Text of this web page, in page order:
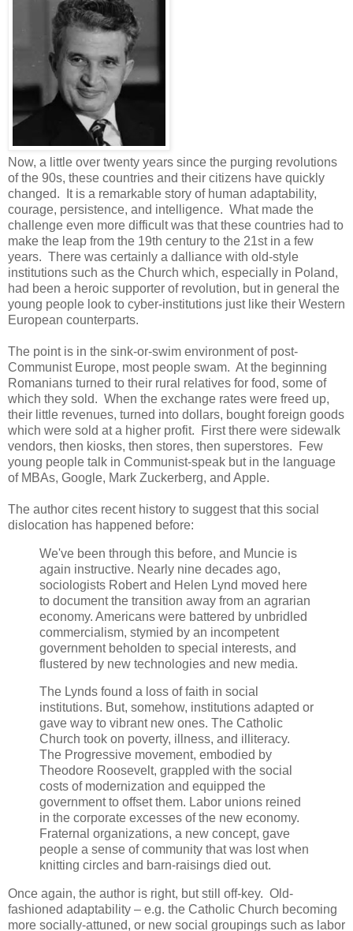
Now, a little over twenty years since the purging revolutions
of the 90s, these countries and their citizens have quickly
changed. It is a remarkable story of human adaptability,
courage, persistence, and intelligence. What made the
challenge even more difficult was that these countries had to
make the leap from the 19th century to the 21st in a few
years. There was certainly a dalliance with old-style
institutions such as the Church which, especially in Poland,
had been a heroic supporter of revolution, but in general the
young people look to cyber-institutions just like their Western
European counterparts.
The point is in the sink-or-swim environment of post-
Communist Europe, most people swam. At the beginning
Romanians turned to their rural relatives for food, some of
which they sold. When the exchange rates were freed up,
their little revenues, turned into dollars, bought foreign goods
which were sold at a higher profit. First there were sidewalk
vendors, then kiosks, then stores, then superstores. Few
young people talk in Communist-speak but in the language
of MBAs, Google, Mark Zuckerberg, and Apple.
The author cites recent history to suggest that this social
dislocation has happened before:
We've been through this before, and Muncie is
again instructive. Nearly nine decades ago,
sociologists Robert and Helen Lynd moved here
to document the transition away from an agrarian
economy. Americans were battered by unbridled
commercialism, stymied by an incompetent
government beholden to special interests, and
flustered by new technologies and new media.
The Lynds found a loss of faith in social
institutions. But, somehow, institutions adapted or
gave way to vibrant new ones. The Catholic
Church took on poverty, illness, and illiteracy.
The Progressive movement, embodied by
Theodore Roosevelt, grappled with the social
costs of modernization and equipped the
government to offset them. Labor unions reined
in the corporate excesses of the new economy.
Fraternal organizations, a new concept, gave
people a sense of community that was lost when
knitting circles and barn-raisings died out.
Once again, the author is right, but still off-key. Old-
fashioned adaptability – e.g. the Catholic Church becoming
more socially-attuned, or new social groupings such as labor